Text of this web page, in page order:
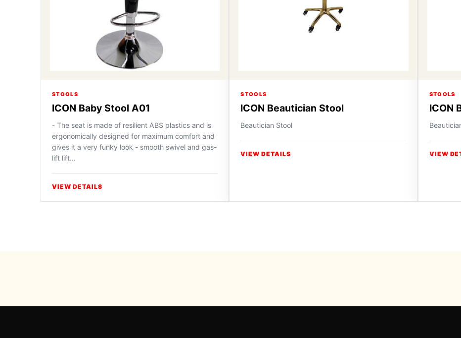
STOOLS
ICON Baby Stool A01
- The seat is made of resilient ABS plastics and is
ergonomically designed for maximum comfort and
gives it a very funky look - smooth swivel and gas-
lift lift...
VIEW DETAILS
STOOLS
ICON Beautician Stool
Beautician Stool
VIEW DETAILS
STOOLS
ICON
VIEW